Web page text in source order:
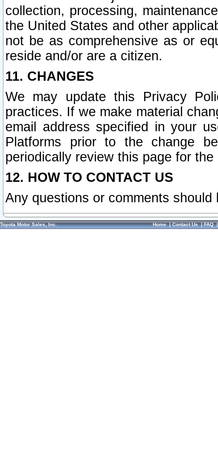
collection, processing,
the United States and other
not be as comprehensive as or
reside and/or are a citizen.
11. CHANGES
We may update this Privacy
practices. If we make material
email address specified in your
Platforms prior to the change
periodically review this page for
12. HOW TO CONTACT US
Any questions or comments
Toyota Motor Sales, Inc. Home|Contact Us|FAQ